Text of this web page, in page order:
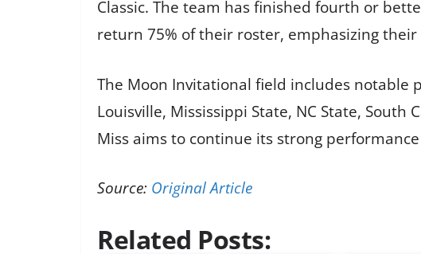
Classic. The team has finished fourth or
return 75% of their roster, emphasizing
The Moon Invitational field includes notable
Louisville, Mississippi State, NC State, South
Miss aims to continue its strong
Source: Original Article
Related Posts: